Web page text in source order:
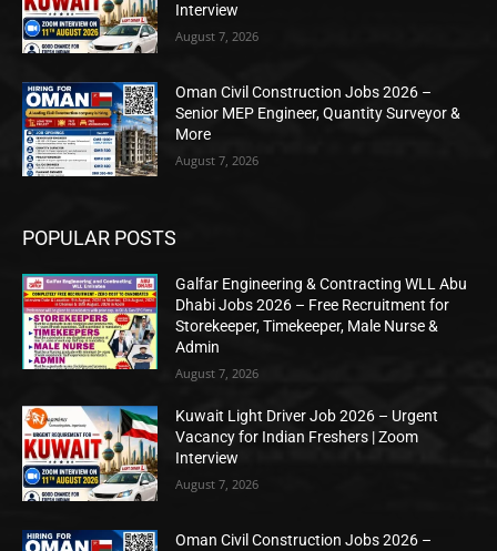
Interview
August 7, 2026
Oman Civil Construction Jobs 2026 –
Senior MEP Engineer, Quantity Surveyor &
More
August 7, 2026
POPULAR POSTS
Galfar Engineering & Contracting WLL Abu
Dhabi Jobs 2026 – Free Recruitment for
Storekeeper, Timekeeper, Male Nurse &
Admin
August 7, 2026
Kuwait Light Driver Job 2026 – Urgent
Vacancy for Indian Freshers | Zoom
Interview
August 7, 2026
Oman Civil Construction Jobs 2026 –